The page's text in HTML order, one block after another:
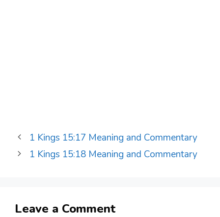
1 Kings 15:17 Meaning and Commentary
1 Kings 15:18 Meaning and Commentary
Leave a Comment